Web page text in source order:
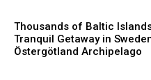
Thousands of Baltic
Tranquil Getaway in
Östergötland Archipelago